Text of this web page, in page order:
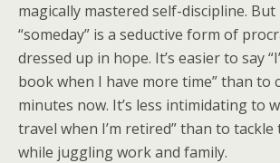
magically mastered self-discipline. But
“someday” is a seductive form of
dressed up in hope. It’s easier to say
book when I have more time” than to
minutes now. It’s less intimidating to
travel when I’m retired” than to tackle
while juggling work and family.